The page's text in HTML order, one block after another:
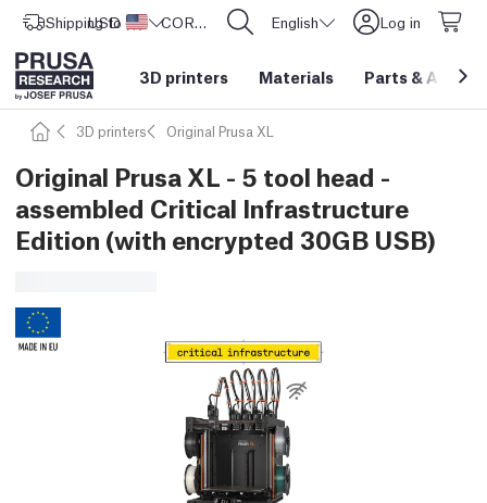
Shipping to United States
USD ($) CORE One L: Now In Stock! English Log in
3D printers Materials Parts &
3D printers Original Prusa XL
Original Prusa XL - 5 tool head -
assembled Critical Infrastructure
Edition (with encrypted 30GB USB)